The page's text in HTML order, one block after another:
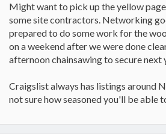
Might want to pick up the yellow
some site contractors. Networking
prepared to do some work for the
on a weekend after we were done
afternoon chainsawing to secure next
Craigslist always has listings around
not sure how seasoned you'll be able